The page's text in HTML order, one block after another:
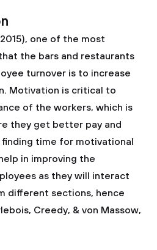
one of the most
the bars and restaurants
turnover is to increase
Motivation is critical to
of the workers, which is
they get better pay and
time for motivational
in improving the
as they will interact
different sections, hence
Creedy, & von Massow,